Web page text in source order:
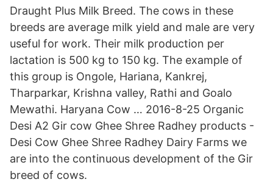
Draught Plus Milk Breed. The cows in these
breeds are average milk yield and male are very
useful for work. Their milk production per
lactation is 500 kg to 150 kg. The example of
this group is Ongole, Hariana, Kankrej,
Tharparkar, Krishna valley, Rathi and Goalo
Mewathi. Haryana Cow … 2016-8-25 Organic
Desi A2 Gir cow Ghee Shree Radhey products -
Desi Cow Ghee Shree Radhey Dairy Farms we
are into the continuous development of the Gir
breed of cows.